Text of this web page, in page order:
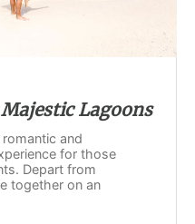
Lagoons
and
for those
Depart from
together on an